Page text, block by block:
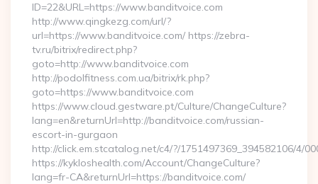
ID=22&URL=https://www.banditvoice.com
http://www.qingkezg.com/url/?
url=https://www.banditvoice.com/ https://zebra-
tv.ru/bitrix/redirect.php?
goto=http://www.banditvoice.com
http://podolfitness.com.ua/bitrix/rk.php?
goto=https://www.banditvoice.com
https://www.cloud.gestware.pt/Culture/ChangeCulture?
lang=en&returnUrl=http://banditvoice.com/russian-
escort-in-gurgaon
http://click.em.stcatalog.net/c4/?/1751497369_394582106/4/
https://kykloshealth.com/Account/ChangeCulture?
lang=fr-CA&returnUrl=https://banditvoice.com/